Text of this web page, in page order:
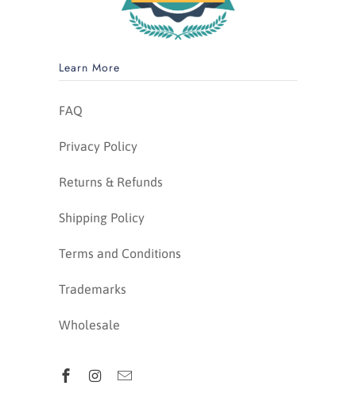
Learn More
FAQ
Privacy Policy
Returns & Refunds
Shipping Policy
Terms and Conditions
Trademarks
Wholesale